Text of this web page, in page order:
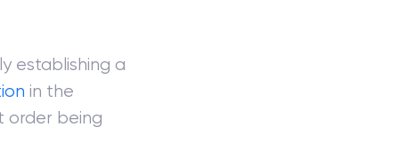
establishing a
in the
order being